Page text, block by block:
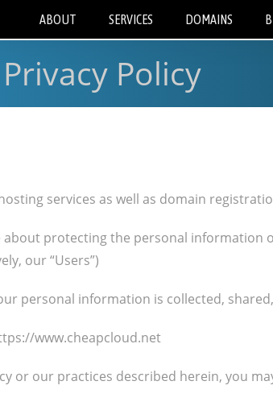
ABOUT SERVICES DOMAINS
Privacy Policy
services as well as domain
about protecting the personal information
our “Users”)
personal information is collected,
www.cheapcloud.net
or our practices described herein, you